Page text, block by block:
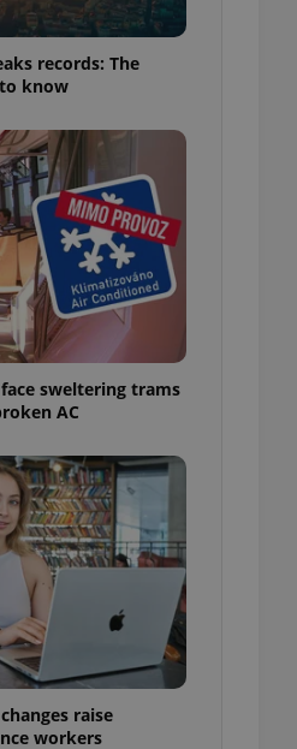
records: The
know
sweltering trams
AC
raise
workers